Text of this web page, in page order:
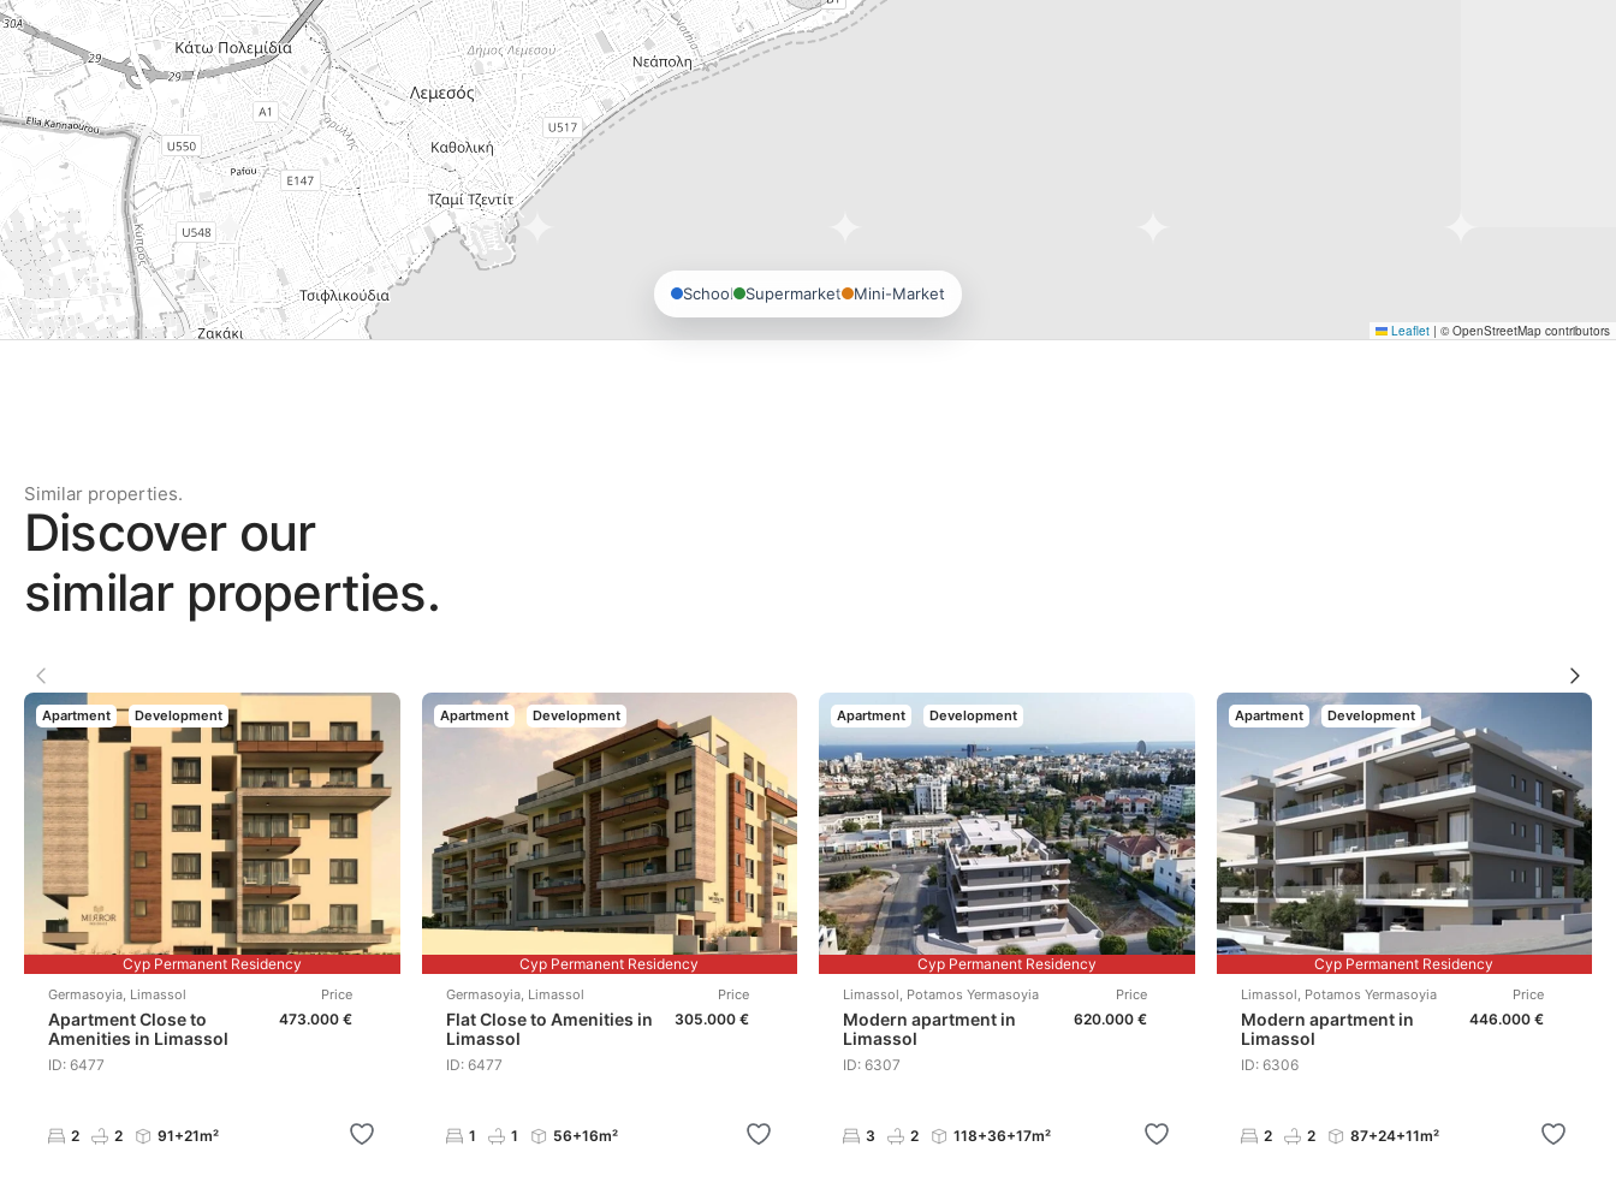
Leaflet | © OpenStreetMap contributors
School Supermarket Mini-Market
Similar properties.
Discover our
similar properties.
Apartment Development
Cyp Permanent Residency
Germasoyia, Limassol
Apartment Close to
Amenities in Limassol
ID: 6477
Price
473.000 €
2 2 91+21m²
Apartment Development
Cyp Permanent Residency
Germasoyia, Limassol
Flat Close to Amenities in
Limassol
ID: 6477
Price
305.000 €
1 1 56+16m²
Apartment Development
Cyp Permanent Residency
Limassol, Potamos Yermasoyia
Modern apartment in
Limassol
ID: 6307
Price
620.000 €
3 2 118+36+17m²
Apartment Development
Cyp Permanent Residency
Limassol, Potamos Yermasoyia
Modern apartment in
Limassol
ID: 6306
Price
446.000 €
2 2 87+24+11m²